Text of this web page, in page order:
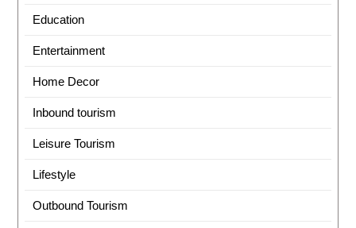
Education
Entertainment
Home Decor
Inbound tourism
Leisure Tourism
Lifestyle
Outbound Tourism